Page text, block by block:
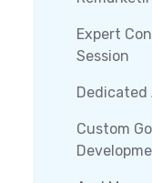
Expert
Session
Custom